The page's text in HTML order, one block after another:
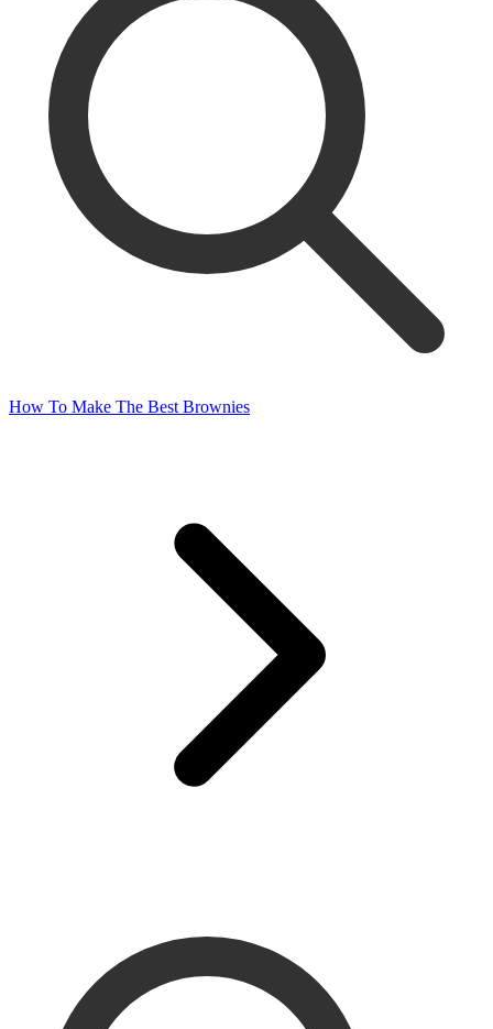
How To Make The Best Brownies